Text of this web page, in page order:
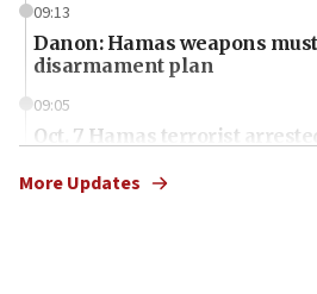
09:13
Danon: Hamas weapons
disarmament plan
09:05
Oct. 7 Hamas terrorist
More Updates